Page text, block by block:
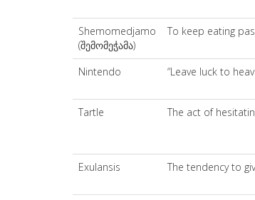
Shemomedjamo
(შემომეჭამა)
To keep eating
Nintendo “Leave luck to
Tartle The act of
Exulansis The tendency to